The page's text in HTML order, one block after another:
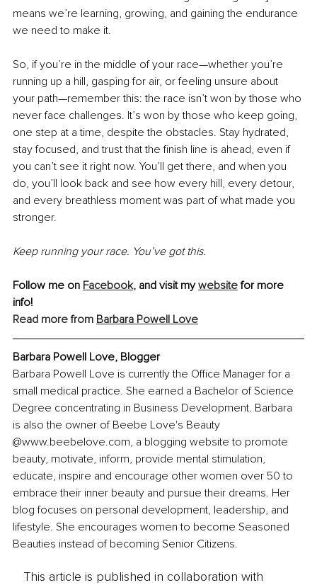
means we’re learning, growing, and gaining the endurance
we need to make it.
So, if you’re in the middle of your race—whether you’re
running up a hill, gasping for air, or feeling unsure about
your path—remember this: the race isn’t won by those who
never face challenges. It’s won by those who keep going,
one step at a time, despite the obstacles. Stay hydrated,
stay focused, and trust that the finish line is ahead, even if
you can’t see it right now. You’ll get there, and when you
do, you’ll look back and see how every hill, every detour,
and every breathless moment was part of what made you
stronger.
Keep running your race. You’ve got this.
Follow me on Facebook, and visit my website for more
info!
Read more from Barbara Powell Love
Barbara Powell Love, Blogger
Barbara Powell Love is currently the Office Manager for a
small medical practice. She earned a Bachelor of Science
Degree concentrating in Business Development. Barbara
is also the owner of Beebe Love's Beauty
@www.beebelove.com, a blogging website to promote
beauty, motivate, inform, provide mental stimulation,
educate, inspire and encourage other women over 50 to
embrace their inner beauty and pursue their dreams. Her
blog focuses on personal development, leadership, and
lifestyle. She encourages women to become Seasoned
Beauties instead of becoming Senior Citizens.
This article is published in collaboration with